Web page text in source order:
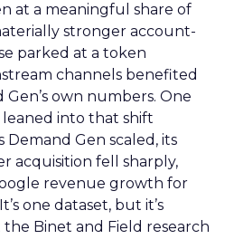
at a meaningful share of
stronger account-
parked at a token
channels benefited
own numbers. One
into that shift
Demand Gen scaled, its
acquisition fell sharply,
revenue growth for
one dataset, but it’s
Binet and Field research